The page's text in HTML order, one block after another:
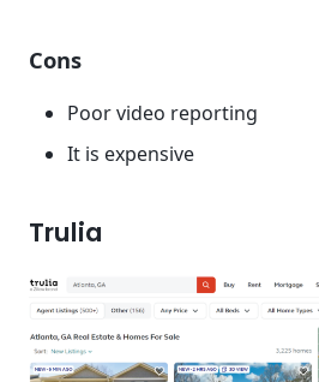
Cons
Poor video reporting
It is expensive
Trulia